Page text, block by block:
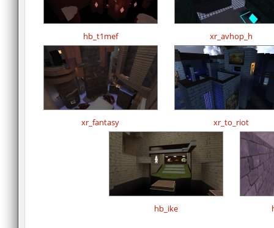
hb_t1mef xr_avhop_h
xr_fantasy xr_to_riot
hb_ike